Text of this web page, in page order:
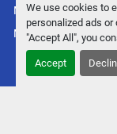
We use cookies to
personalized ads or
"Accept All", you
Accept
Manage Cookies
Machinio System